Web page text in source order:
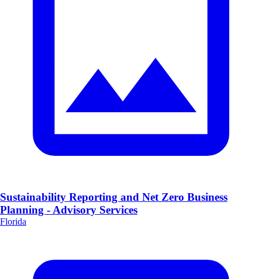
Sustainability Reporting and Net Zero Business
Planning - Advisory Services
Florida